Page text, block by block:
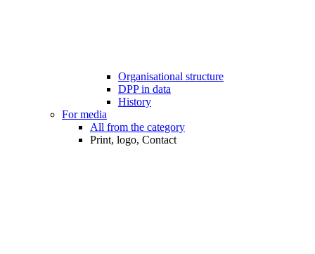
Organisational structure
DPP in data
History
For media
All from the category
Print, logo, Contact